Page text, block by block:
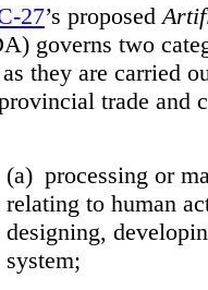
27’s proposed
governs two
they are carried
trade and
(a) processing or
relating to human
designing,
system;